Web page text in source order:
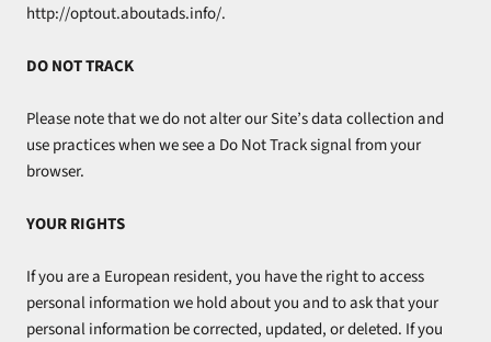
http://optout.aboutads.info/.
DO NOT TRACK
Please note that we do not alter our Site’s data collection and
use practices when we see a Do Not Track signal from your
browser.
YOUR RIGHTS
If you are a European resident, you have the right to access
personal information we hold about you and to ask that your
personal information be corrected, updated, or deleted. If you